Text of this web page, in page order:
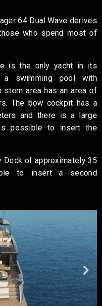
64 Dual Wave derives
who spend most of
is the only yacht in its
swimming pool with
stern area has an area of
The bow cockpit has a
and there is a large
possible to insert the
Deck of approximately 35
to insert a second